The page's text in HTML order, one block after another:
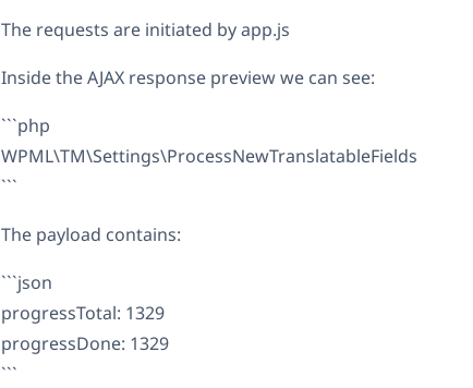
The requests are initiated by app.js
Inside the AJAX response preview we can see:
```php
WPML\TM\Settings\ProcessNewTranslatableFields
```
The payload contains:
```json
progressTotal: 1329
progressDone: 1329
```